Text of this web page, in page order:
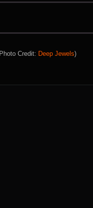
Credit: Deep Jewels)